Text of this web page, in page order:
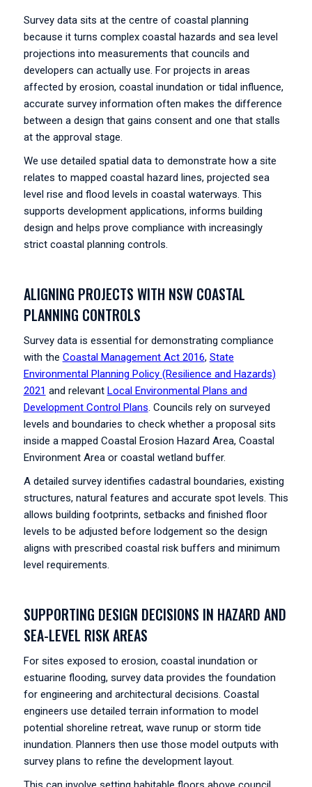
Survey data sits at the centre of coastal planning
because it turns complex coastal hazards and sea level
projections into measurements that councils and
developers can actually use. For projects in areas
affected by erosion, coastal inundation or tidal influence,
accurate survey information often makes the difference
between a design that gains consent and one that stalls
at the approval stage.
We use detailed spatial data to demonstrate how a site
relates to mapped coastal hazard lines, projected sea
level rise and flood levels in coastal waterways. This
supports development applications, informs building
design and helps prove compliance with increasingly
strict coastal planning controls.
ALIGNING PROJECTS WITH NSW COASTAL
PLANNING CONTROLS
Survey data is essential for demonstrating compliance
with the Coastal Management Act 2016, State
Environmental Planning Policy (Resilience and Hazards)
2021 and relevant Local Environmental Plans and
Development Control Plans. Councils rely on surveyed
levels and boundaries to check whether a proposal sits
inside a mapped Coastal Erosion Hazard Area, Coastal
Environment Area or coastal wetland buffer.
A detailed survey identifies cadastral boundaries, existing
structures, natural features and accurate spot levels. This
allows building footprints, setbacks and finished floor
levels to be adjusted before lodgement so the design
aligns with prescribed coastal risk buffers and minimum
level requirements.
SUPPORTING DESIGN DECISIONS IN HAZARD AND
SEA-LEVEL RISK AREAS
For sites exposed to erosion, coastal inundation or
estuarine flooding, survey data provides the foundation
for engineering and architectural decisions. Coastal
engineers use detailed terrain information to model
potential shoreline retreat, wave runup or storm tide
inundation. Planners then use those model outputs with
survey plans to refine the development layout.